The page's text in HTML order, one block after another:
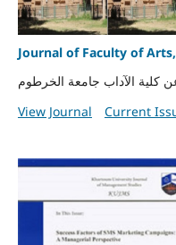
Journal of Faculty of
كلية الآداب جامعة الخرطوم
View Journal
Current